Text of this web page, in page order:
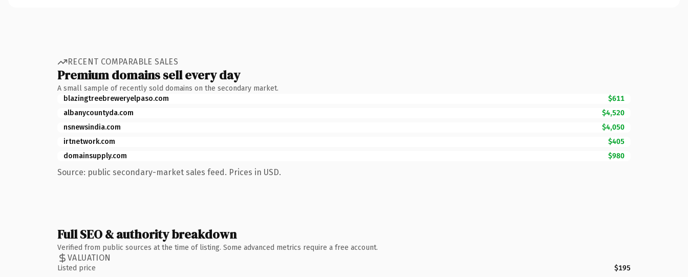
RECENT COMPARABLE SALES
Premium domains sell every day
A small sample of recently sold domains on the secondary market.
blazingtreebreweryelpaso.com
$611
albanycountyda.com
$4,520
nsnewsindia.com
$4,050
irtnetwork.com
$405
domainsupply.com
$980
Source: public secondary-market sales feed. Prices in USD.
Full SEO & authority breakdown
Verified from public sources at the time of listing. Some advanced metrics require a free account.
VALUATION
Listed price $195